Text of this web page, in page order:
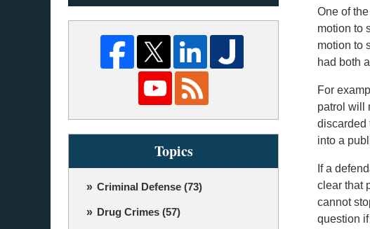
One of
motion to
motion to
had both
For
patrol will
discarded
into a
If a
clear that
cannot
question
Topics
Criminal Defense (73)
Drug Crimes (57)